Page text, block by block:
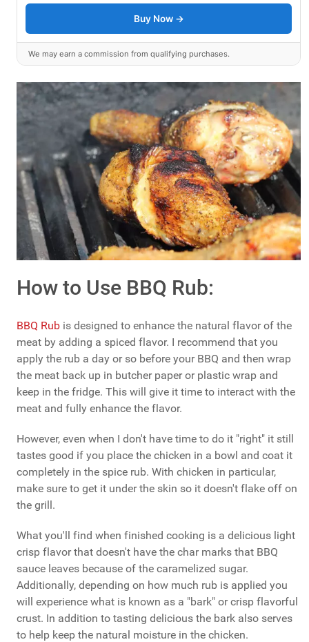
Buy Now →
We may earn a commission from qualifying purchases.
How to Use BBQ Rub:
BBQ Rub is designed to enhance the natural flavor of the
meat by adding a spiced flavor. I recommend that you
apply the rub a day or so before your BBQ and then wrap
the meat back up in butcher paper or plastic wrap and
keep in the fridge. This will give it time to interact with the
meat and fully enhance the flavor.
However, even when I don't have time to do it "right" it still
tastes good if you place the chicken in a bowl and coat it
completely in the spice rub. With chicken in particular,
make sure to get it under the skin so it doesn't flake off on
the grill.
What you'll find when finished cooking is a delicious light
crisp flavor that doesn't have the char marks that BBQ
sauce leaves because of the caramelized sugar.
Additionally, depending on how much rub is applied you
will experience what is known as a "bark" or crisp flavorful
crust. In addition to tasting delicious the bark also serves
to help keep the natural moisture in the chicken.